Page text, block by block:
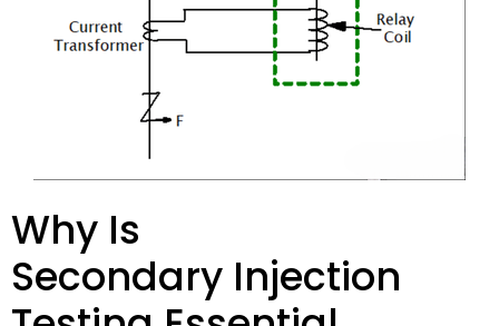
Why Is
Secondary Injection